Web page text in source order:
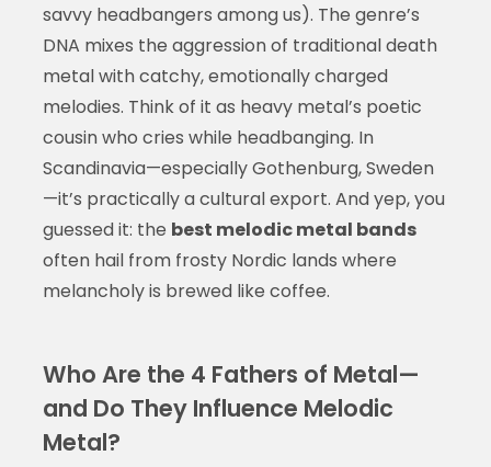
savvy headbangers among us). The genre’s
DNA mixes the aggression of traditional death
metal with catchy, emotionally charged
melodies. Think of it as heavy metal’s poetic
cousin who cries while headbanging. In
Scandinavia—especially Gothenburg, Sweden
—it’s practically a cultural export. And yep, you
guessed it: the best melodic metal bands
often hail from frosty Nordic lands where
melancholy is brewed like coffee.
Who Are the 4 Fathers of Metal—
and Do They Influence Melodic
Metal?